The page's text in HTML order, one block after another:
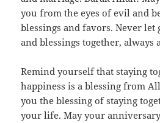
you from the eyes of evil and
blessings and favors. Never let
and blessings together, always
Remind yourself that staying
happiness is a blessing from
you the blessing of staying
your life. May your